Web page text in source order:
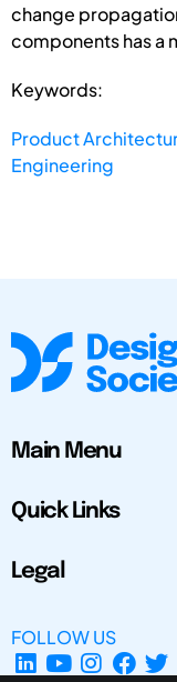
change
components has a
Keywords:
Product
Engineering
Main Menu
Quick Links
Legal
FOLLOW US